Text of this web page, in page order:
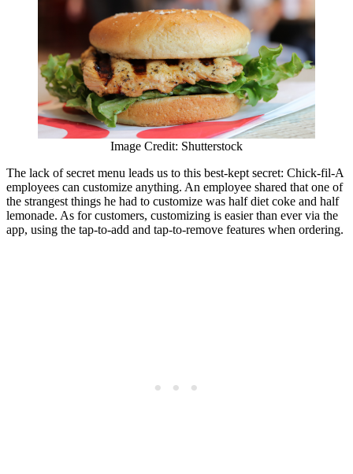
Image Credit: Shutterstock
The lack of secret menu leads us to this best-kept secret: Chick-fil-A
employees can customize anything. An employee shared that one of
the strangest things he had to customize was half diet coke and half
lemonade. As for customers, customizing is easier than ever via the
app, using the tap-to-add and tap-to-remove features when ordering.